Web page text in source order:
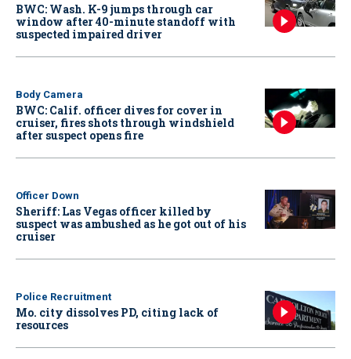
BWC: Wash. K-9 jumps through car
window after 40-minute standoff with
suspected impaired driver
Body Camera
BWC: Calif. officer dives for cover in
cruiser, fires shots through windshield
after suspect opens fire
Officer Down
Sheriff: Las Vegas officer killed by
suspect was ambushed as he got out of his
cruiser
Police Recruitment
Mo. city dissolves PD, citing lack of
resources